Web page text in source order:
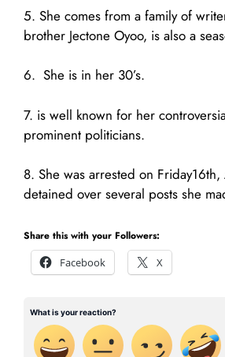
5. She comes from a family of
brother Jectone Oyoo, is also a
6. She is in her 30’s.
7. is well known for her
prominent politicians.
8. She was arrested on
detained over several posts she
Share this with your Followers:
Facebook
X